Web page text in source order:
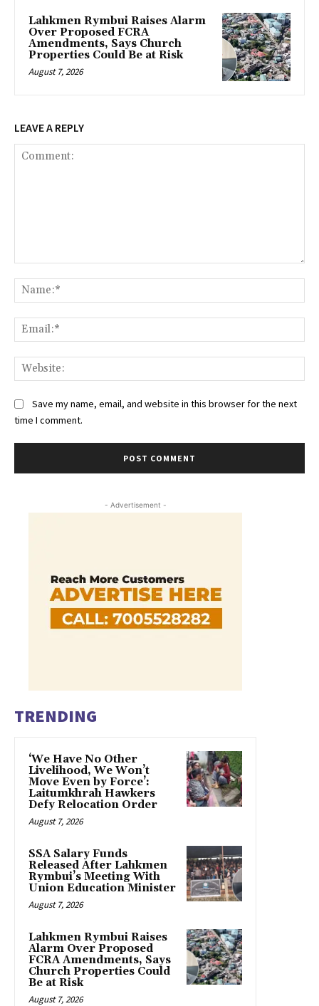
Lahkmen Rymbui Raises Alarm
Over Proposed FCRA
Amendments, Says Church
Properties Could Be at Risk
August 7, 2026
LEAVE A REPLY
Save my name, email, and website in this browser for the next
time I comment.
- Advertisement -
TRENDING
‘We Have No Other
Livelihood, We Won’t
Move Even by Force’:
Laitumkhrah Hawkers
Defy Relocation Order
August 7, 2026
SSA Salary Funds
Released After Lahkmen
Rymbui’s Meeting With
Union Education Minister
August 7, 2026
Lahkmen Rymbui Raises
Alarm Over Proposed
FCRA Amendments, Says
Church Properties Could
Be at Risk
August 7, 2026